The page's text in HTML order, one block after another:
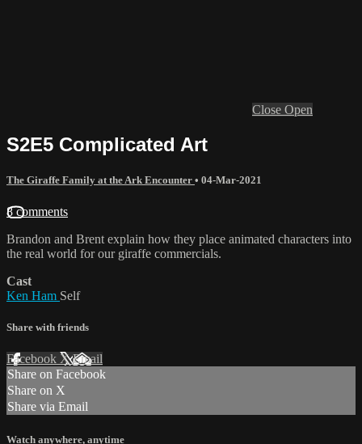
Close Open
S2E5 Complicated Art
The Giraffe Family at the Ark Encounter • 04-Mar-2021
8 comments
Brandon and Brent explain how they place animated characters into
the real world for our giraffe commercials.
Cast
Ken Ham Self
Share with friends
Facebook XEmail
Share on Facebook
Share on X
Share via Email
Watch anywhere, anytime